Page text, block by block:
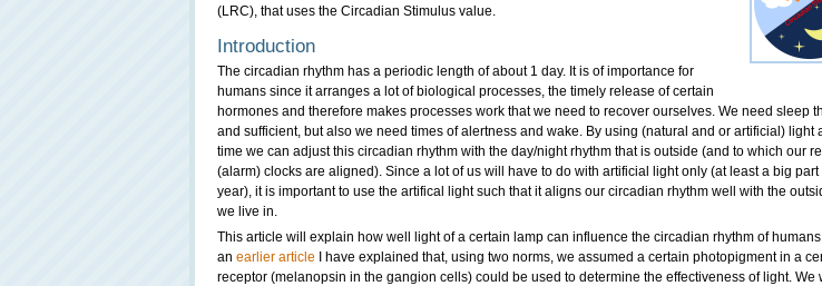
(LRC), that uses the Circadian Stimulus value.
Introduction
The circadian rhythm has a periodic length of about 1 day. It is of importance for
humans since it arranges a lot of biological processes, the timely release of certain
hormones and therefore makes processes work that we need to recover ourselves. We need sleep
and sufficient, but also we need times of alertness and wake. By using (natural and or artificial) light
time we can adjust this circadian rhythm with the day/night rhythm that is outside (and to which our
(alarm) clocks are aligned). Since a lot of us will have to do with artificial light only (at least a big part
year), it is important to use the artifical light such that it aligns our circadian rhythm well with the
we live in.
This article will explain how well light of a certain lamp can influence the circadian rhythm of
an earlier article I have explained that, using two norms, we assumed a certain photopigment in a
receptor (melanopsin in the gangion cells) could be used to determine the effectiveness of light. We